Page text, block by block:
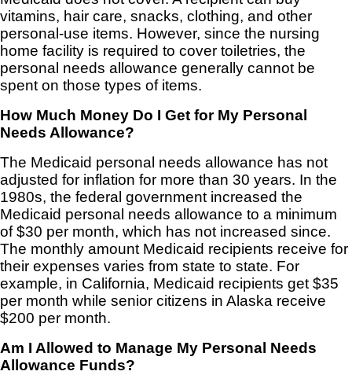
vitamins, hair care, snacks, clothing, and other
personal-use items. However, since the nursing
home facility is required to cover toiletries, the
personal needs allowance generally cannot be
spent on those types of items.
How Much Money Do I Get for My Personal
Needs Allowance?
The Medicaid personal needs allowance has not
adjusted for inflation for more than 30 years. In the
1980s, the federal government increased the
Medicaid personal needs allowance to a minimum
of $30 per month, which has not increased since.
The monthly amount Medicaid recipients receive for
their expenses varies from state to state. For
example, in California, Medicaid recipients get $35
per month while senior citizens in Alaska receive
$200 per month.
Am I Allowed to Manage My Personal Needs
Allowance Funds?